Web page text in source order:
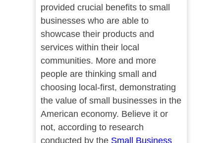
provided crucial benefits to small
businesses who are able to
showcase their products and
services within their local
communities. More and more
people are thinking small and
choosing local-first, demonstrating
the value of small businesses in the
American economy. Believe it or
not, according to research
conducted by the Small Business